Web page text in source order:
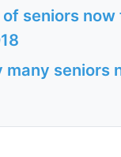
seniors
many